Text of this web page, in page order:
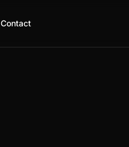
Contact